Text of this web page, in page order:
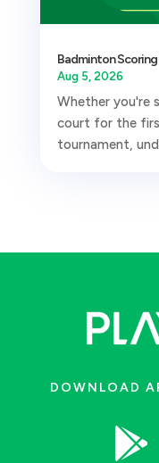
Badminton
Aug 5, 2026
Whether you're
court for the
tournament,
DOWNLOAD
